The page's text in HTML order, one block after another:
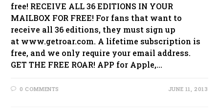
free! RECEIVE ALL 36 EDITIONS IN YOUR
MAILBOX FOR FREE! For fans that want to
receive all 36 editions, they must sign up
at www.getroar.com. A lifetime subscription is
free, and we only require your email address.
GET THE FREE ROAR! APP for Apple,…
0 COMMENTS JUNE 11, 2013